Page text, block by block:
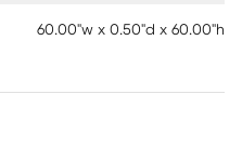
60.00"w x 0.50"d x 60.00"h